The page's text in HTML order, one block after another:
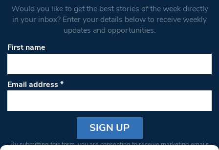
Would you like to get the best stories of the week directly
in your inbox? Enter your details below to receive weekly
updates and opportunities.
First name
Email address*
Constant
By submitting this form, you are consenting to receive marketing emails